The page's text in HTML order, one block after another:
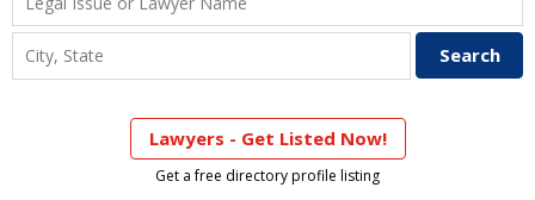
Lawyers - Get Listed Now!
Get a free directory profile listing